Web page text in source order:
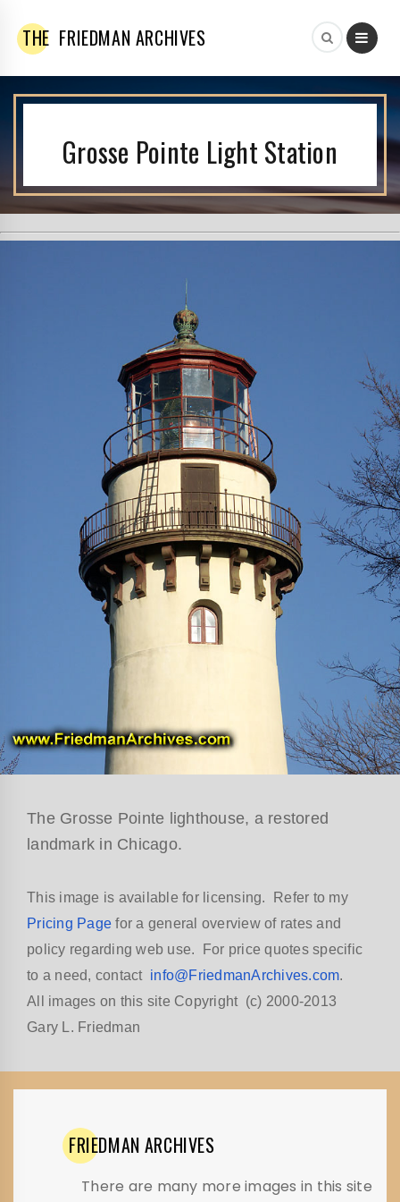
THE FRIEDMAN ARCHIVES
Grosse Pointe Light Station
The Grosse Pointe lighthouse, a restored
landmark in Chicago.
This image is available for licensing. Refer to my
Pricing Page for a general overview of rates and
policy regarding web use. For price quotes specific
to a need, contact info@FriedmanArchives.com.
All images on this site Copyright (c) 2000-2013
Gary L. Friedman
FRIEDMAN ARCHIVES
There are many more images in this site